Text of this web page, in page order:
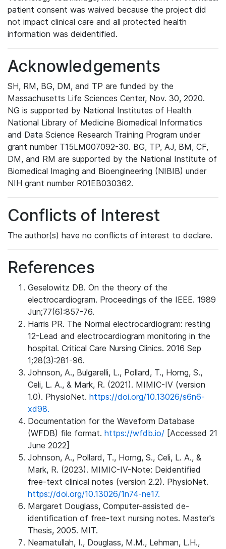
patient consent was waived because the project did
not impact clinical care and all protected health
information was deidentified.
Acknowledgements
SH, RM, BG, DM, and TP are funded by the
Massachusetts Life Sciences Center, Nov. 30, 2020.
NG is supported by National Institutes of Health
National Library of Medicine Biomedical Informatics
and Data Science Research Training Program under
grant number T15LM007092-30. BG, TP, AJ, BM, CF,
DM, and RM are supported by the National Institute of
Biomedical Imaging and Bioengineering (NIBIB) under
NIH grant number R01EB030362.
Conflicts of Interest
The author(s) have no conflicts of interest to declare.
References
Geselowitz DB. On the theory of the
electrocardiogram. Proceedings of the IEEE. 1989
Jun;77(6):857-76.
Harris PR. The Normal electrocardiogram: resting
12-Lead and electrocardiogram monitoring in the
hospital. Critical Care Nursing Clinics. 2016 Sep
1;28(3):281-96.
Johnson, A., Bulgarelli, L., Pollard, T., Horng, S.,
Celi, L. A., & Mark, R. (2021). MIMIC-IV (version
1.0). PhysioNet. https://doi.org/10.13026/s6n6-
xd98.
Documentation for the Waveform Database
(WFDB) file format. https://wfdb.io/ [Accessed 21
June 2022]
Johnson, A., Pollard, T., Horng, S., Celi, L. A., &
Mark, R. (2023). MIMIC-IV-Note: Deidentified
free-text clinical notes (version 2.2). PhysioNet.
https://doi.org/10.13026/1n74-ne17.
Margaret Douglass, Computer-assisted de-
identification of free-text nursing notes. Master's
Thesis, 2005. MIT.
Neamatullah, I., Douglass, M.M., Lehman, L.H.,